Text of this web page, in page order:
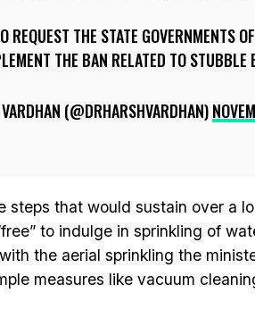
REQUEST THE STATE GOVERNMENTS
THE BAN RELATED TO STUBBLE
(@DRHARSHVARDHAN)
steps that would sustain over a
to indulge in sprinkling of
the aerial sprinkling the
measures like vacuum